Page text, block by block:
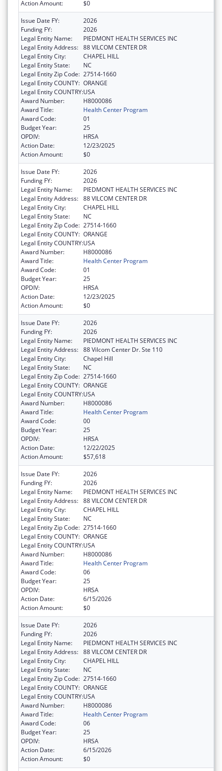
Action Amount: $0
Issue Date FY:
2026
Funding FY:
2026
Legal Entity Name:
PIEDMONT HEALTH SERVICES INC
Legal Entity Address: 88 VILCOM CENTER DR
Legal Entity City:
CHAPEL HILL
Legal Entity State:
NC
Legal Entity Zip Code: 27514-1660
Legal Entity COUNTY: ORANGE
Legal Entity COUNTRY:USA
Award Number:
H8000086
Award Title:
Health Center Program
Award Code:
01
Budget Year:
25
OPDIV:
HRSA
Action Date:
12/23/2025
Action Amount:
$0
Issue Date FY:
2026
Funding FY:
2026
Legal Entity Name:
PIEDMONT HEALTH SERVICES INC
Legal Entity Address: 88 VILCOM CENTER DR
Legal Entity City:
CHAPEL HILL
Legal Entity State:
NC
Legal Entity Zip Code: 27514-1660
Legal Entity COUNTY: ORANGE
Legal Entity COUNTRY:USA
Award Number:
H8000086
Award Title:
Health Center Program
Award Code:
01
Budget Year:
25
OPDIV:
HRSA
Action Date:
12/23/2025
Action Amount:
$0
Issue Date FY:
2026
Funding FY:
2026
Legal Entity Name:
PIEDMONT HEALTH SERVICES INC
Legal Entity Address: 88 Vilcom Center Dr. Ste 110
Legal Entity City:
Chapel Hill
Legal Entity State:
NC
Legal Entity Zip Code: 27514-1660
Legal Entity COUNTY: ORANGE
Legal Entity COUNTRY:USA
Award Number:
H8000086
Award Title:
Health Center Program
Award Code:
00
Budget Year:
25
OPDIV:
HRSA
Action Date:
12/22/2025
Action Amount:
$57,618
Issue Date FY:
2026
Funding FY:
2026
Legal Entity Name:
PIEDMONT HEALTH SERVICES INC
Legal Entity Address: 88 VILCOM CENTER DR
Legal Entity City:
CHAPEL HILL
Legal Entity State:
NC
Legal Entity Zip Code: 27514-1660
Legal Entity COUNTY: ORANGE
Legal Entity COUNTRY:USA
Award Number:
H8000086
Award Title:
Health Center Program
Award Code:
06
Budget Year:
25
OPDIV:
HRSA
Action Date:
6/15/2026
Action Amount:
$0
Issue Date FY:
2026
Funding FY:
2026
Legal Entity Name:
PIEDMONT HEALTH SERVICES INC
Legal Entity Address: 88 VILCOM CENTER DR
Legal Entity City:
CHAPEL HILL
Legal Entity State:
NC
Legal Entity Zip Code: 27514-1660
Legal Entity COUNTY: ORANGE
Legal Entity COUNTRY:USA
Award Number:
H8000086
Award Title:
Health Center Program
Award Code:
06
Budget Year:
25
OPDIV:
HRSA
Action Date:
6/15/2026
Action Amount:
$0